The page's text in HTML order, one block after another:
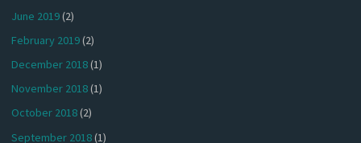
June 2019(2)
February 2019(2)
December 2018(1)
November 2018(1)
October 2018(2)
September 2018(1)